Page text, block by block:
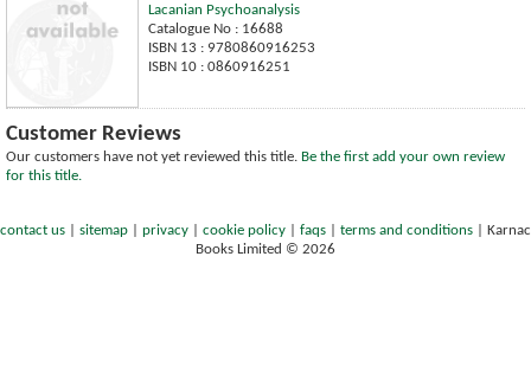
Lacanian Psychoanalysis
Catalogue No : 16688
ISBN 13 : 9780860916253
ISBN 10 : 0860916251
Customer Reviews
Our customers have not yet reviewed this title. Be the first add your own review
for this title.
contact us sitemap privacy cookie policy faqs terms and conditions
Karnac
Books Limited © 2026